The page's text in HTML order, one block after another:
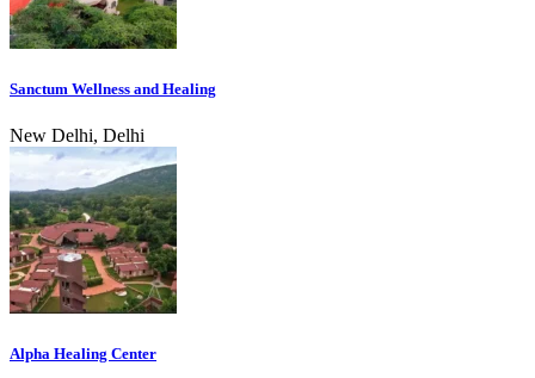
Sanctum Wellness and Healing
New Delhi, Delhi
Alpha Healing Center